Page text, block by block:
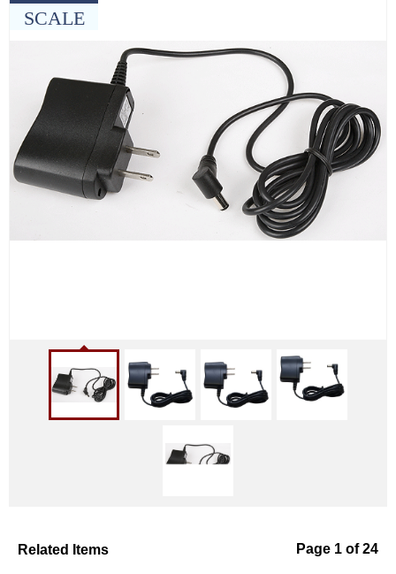
SCALE
Related Items Page 1 of 24